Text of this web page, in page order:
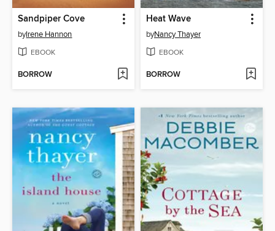
Sandpiper Cove
byIrene Hannon
EBOOK
BORROW
Heat Wave
byNancy Thayer
EBOOK
BORROW